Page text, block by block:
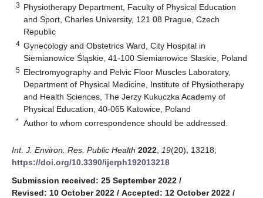
3 Physiotherapy Department, Faculty of Physical Education
and Sport, Charles University, 121 08 Prague, Czech
Republic
4 Gynecology and Obstetrics Ward, City Hospital in
Siemianowice Śląskie, 41-100 Siemianowice Slaskie, Poland
5 Electromyography and Pelvic Floor Muscles Laboratory,
Department of Physical Medicine, Institute of Physiotherapy
and Health Sciences, The Jerzy Kukuczka Academy of
Physical Education, 40-065 Katowice, Poland
* Author to whom correspondence should be addressed.
Int. J. Environ. Res. Public Health 2022 19(20), 13218;
https://doi.org/10.3390/ijerph192013218
Submission received: 25 September 2022 /
Revised: 10 October 2022 / Accepted: 12 October 2022 /